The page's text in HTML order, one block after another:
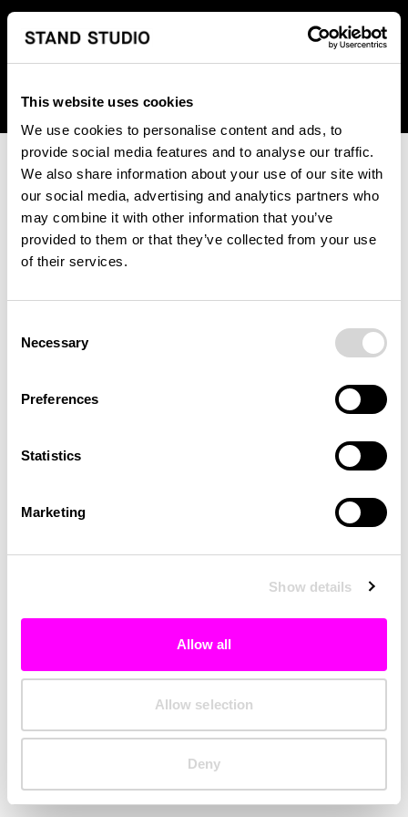
This website uses cookies
We use cookies to personalise content and ads, to
provide social media features and to analyse our traffic.
We also share information about your use of our site with
our social media, advertising and analytics partners who
may combine it with other information that you’ve
provided to them or that they’ve collected from your use
of their services.
Selection
Necessary
Preferences
Statistics
Marketing
Show details
Allow all
Allow selection
Deny
We regret to inform you that we currently do not offer
shipping to United States. Please select an alternative
country from the drop-down menu provided below.
An unknown error has occurred. An error report has been
investigated.
Click the button below to refresh the website. If the issue